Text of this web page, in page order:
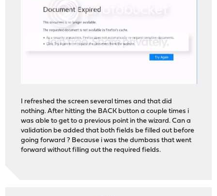
I refreshed the screen several times and that did
nothing. After hitting the BACK button a couple times i
was able to get to a previous point in the wizard. Can a
validation be added that both fields be filled out before
going forward ? Because i was the dumbass that went
forward without filling out the required fields.